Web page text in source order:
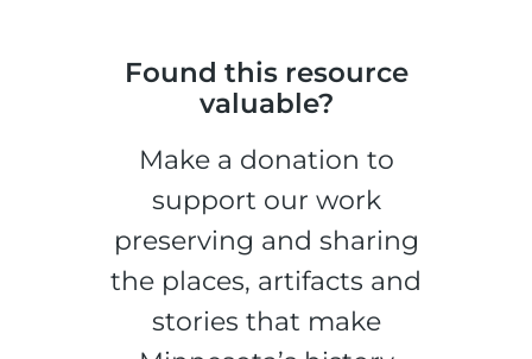
Found this resource
valuable?
Make a donation to
support our work
preserving and sharing
the places, artifacts and
stories that make